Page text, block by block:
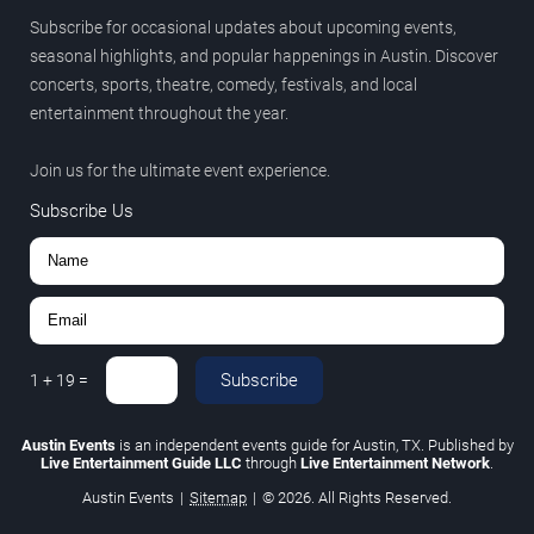
Subscribe for occasional updates about upcoming events,
seasonal highlights, and popular happenings in Austin. Discover
concerts, sports, theatre, comedy, festivals, and local
entertainment throughout the year.
Join us for the ultimate event experience.
Subscribe Us
1 + 19 = Subscribe
Austin Eventsis an independent events guide for Austin, TX. Published by
Live Entertainment Guide LLC through Live Entertainment Network
Austin Events | Sitemap | © 2026. All Rights Reserved.